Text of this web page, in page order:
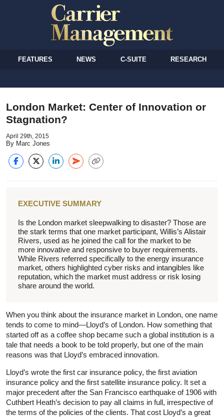
FEATURES NEWS C-SUITE RESEARCH
London Market: Center of Innovation or
Stagnation?
April 29th, 2015
By Marc Jones
EXECUTIVE SUMMARY
Is the London market sleepwalking to disaster? Those are
the stark terms that one market participant, Willis’s Alistair
Rivers, used as he joined the call for the market to be
more innovative and responsive to buyer requirements.
While Rivers referred specifically to the energy insurance
market, others highlighted cyber risks and intangibles like
reputation, which the market must address or risk losing
share around the world.
When you think about the insurance market in London, one name
tends to come to mind—Lloyd’s of London. How something that
started off as a coffee shop became such a global institution is a
tale that needs a book to be told properly, but one of the main
reasons was that Lloyd’s embraced innovation.
Lloyd’s wrote the first car insurance policy, the first aviation
insurance policy and the first satellite insurance policy. It set a
major precedent after the San Francisco earthquake of 1906 with
Cuthbert Heath’s decision to pay all claims in full, irrespective of
the terms of the policies of the clients. That cost Lloyd’s a great